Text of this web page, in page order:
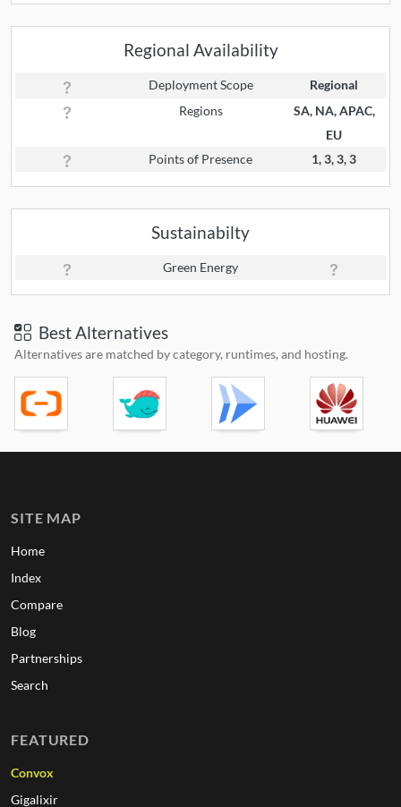
Regional Availability
Deployment Scope
Regional
Regions
SA, NA, APAC,
EU
Points of Presence
1, 3, 3, 3
Sustainabilty
Green Energy
Best Alternatives
Alternatives are matched by category, runtimes, and hosting.
SITE MAP
Home
Index
Compare
Blog
Partnerships
Search
FEATURED
Convox
Gigalixir